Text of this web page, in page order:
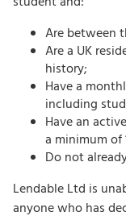
Are between
Are a UK
history;
Have a
including
Have an
a minimum of
Do not
Lendable Ltd is
anyone who has